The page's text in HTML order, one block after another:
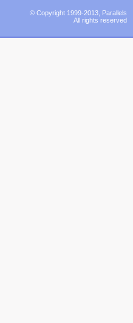
© Copyright 1999-2013, Parallels
All rights reserved